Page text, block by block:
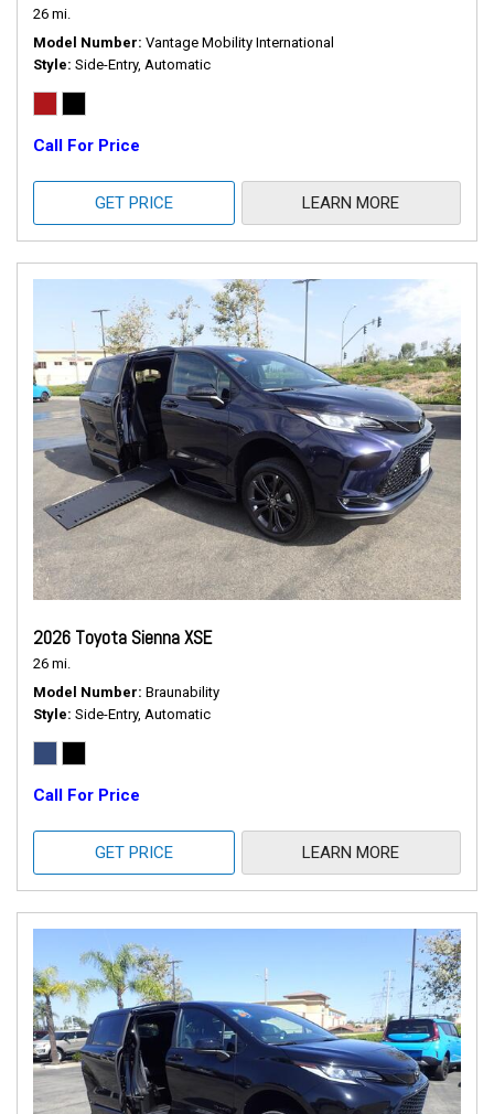
26 mi.
Model Number Vantage Mobility International
Style Side-Entry, Automatic
Call For Price
GET PRICE LEARN MORE
2026 Toyota Sienna XSE
26 mi.
Model Number Braunability
Style Side-Entry, Automatic
Call For Price
GET PRICE LEARN MORE